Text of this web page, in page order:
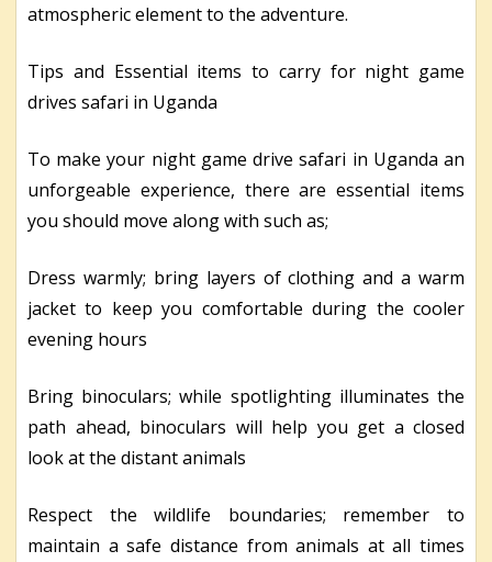
atmospheric element to the adventure.
Tips and Essential items to carry for night game
drives safari in Uganda
To make your night game drive safari in Uganda an
unforgeable experience, there are essential items
you should move along with such as;
Dress warmly; bring layers of clothing and a warm
jacket to keep you comfortable during the cooler
evening hours
Bring binoculars; while spotlighting illuminates the
path ahead, binoculars will help you get a closed
look at the distant animals
Respect the wildlife boundaries; remember to
maintain a safe distance from animals at all times